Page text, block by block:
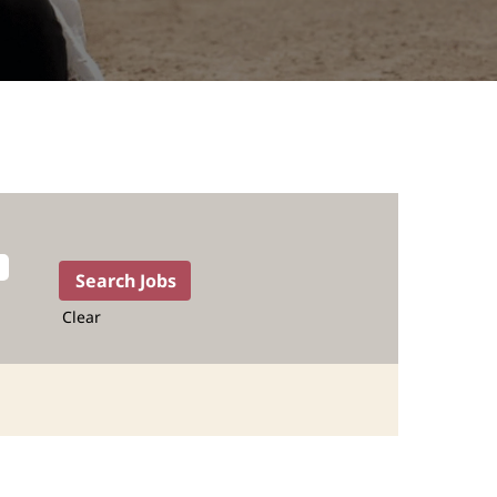
Clear